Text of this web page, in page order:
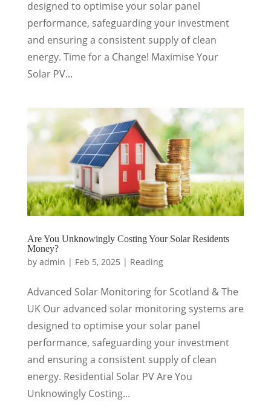
designed to optimise your solar panel
performance, safeguarding your investment
and ensuring a consistent supply of clean
energy. Time for a Change! Maximise Your
Solar PV...
Are You Unknowingly Costing Your Solar Residents
Money?
by admin | Feb 5, 2025 | Reading
Advanced Solar Monitoring for Scotland & The
UK Our advanced solar monitoring systems are
designed to optimise your solar panel
performance, safeguarding your investment
and ensuring a consistent supply of clean
energy. Residential Solar PV Are You
Unknowingly Costing...